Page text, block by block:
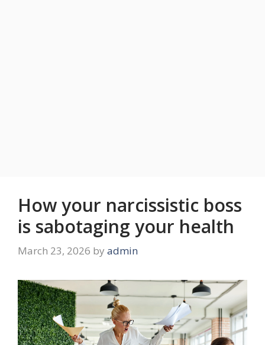
How your narcissistic boss
is sabotaging your health
March 23, 2026 by admin